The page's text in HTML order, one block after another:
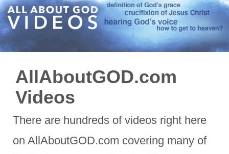
AllAboutGOD.com
Videos
There are hundreds of videos right here
on AllAboutGOD.com covering many of